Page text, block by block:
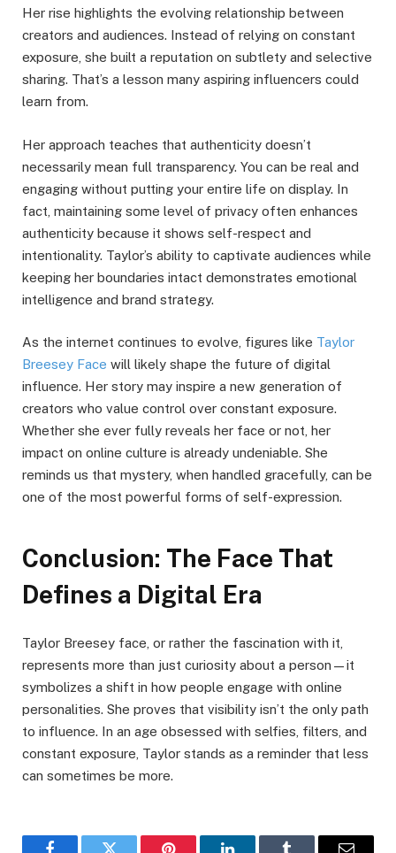
Her rise highlights the evolving relationship between
creators and audiences. Instead of relying on constant
exposure, she built a reputation on subtlety and selective
sharing. That’s a lesson many aspiring influencers could
learn from.
Her approach teaches that authenticity doesn’t
necessarily mean full transparency. You can be real and
engaging without putting your entire life on display. In
fact, maintaining some level of privacy often enhances
authenticity because it shows self-respect and
intentionality. Taylor’s ability to captivate audiences while
keeping her boundaries intact demonstrates emotional
intelligence and brand strategy.
As the internet continues to evolve, figures like Taylor
Breesey Face will likely shape the future of digital
influence. Her story may inspire a new generation of
creators who value control over constant exposure.
Whether she ever fully reveals her face or not, her
impact on online culture is already undeniable. She
reminds us that mystery, when handled gracefully, can be
one of the most powerful forms of self-expression.
Conclusion: The Face That
Defines a Digital Era
Taylor Breesey face, or rather the fascination with it,
represents more than just curiosity about a person—it
symbolizes a shift in how people engage with online
personalities. She proves that visibility isn’t the only path
to influence. In an age obsessed with selfies, filters, and
constant exposure, Taylor stands as a reminder that less
can sometimes be more.